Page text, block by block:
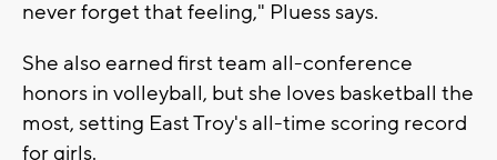
never forget that feeling," Pluess says.
She also earned first team all-conference
honors in volleyball, but she loves basketball the
most, setting East Troy's all-time scoring record
for girls.